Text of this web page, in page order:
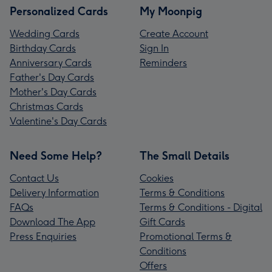
Personalized Cards
Wedding Cards
Birthday Cards
Anniversary Cards
Father's Day Cards
Mother's Day Cards
Christmas Cards
Valentine's Day Cards
My Moonpig
Create Account
Sign In
Reminders
Need Some Help?
Contact Us
Delivery Information
FAQs
Download The App
Press Enquiries
The Small Details
Cookies
Terms & Conditions
Terms & Conditions - Digital
Gift Cards
Promotional Terms &
Conditions
Offers